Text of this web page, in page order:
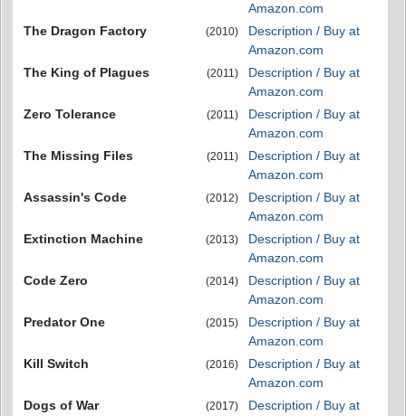
Amazon.com
The Dragon Factory
(2010)
Description / Buy at
Amazon.com
The King of Plagues
(2011)
Description / Buy at
Amazon.com
Zero Tolerance
(2011)
Description / Buy at
Amazon.com
The Missing Files
(2011)
Description / Buy at
Amazon.com
Assassin's Code
(2012)
Description / Buy at
Amazon.com
Extinction Machine
(2013)
Description / Buy at
Amazon.com
Code Zero
(2014)
Description / Buy at
Amazon.com
Predator One
(2015)
Description / Buy at
Amazon.com
Kill Switch
(2016)
Description / Buy at
Amazon.com
Dogs of War
(2017)
Description / Buy at